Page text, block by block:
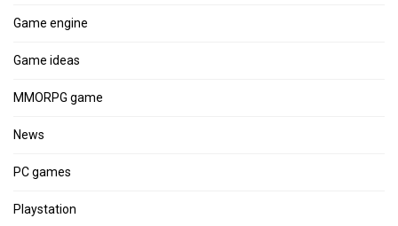
Game engine
Game ideas
MMORPG game
News
PC games
Playstation